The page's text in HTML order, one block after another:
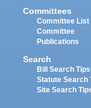
Committees
Committee List
Committee
Publications
Search
Bill Search Tips
Statute Search
Site Search